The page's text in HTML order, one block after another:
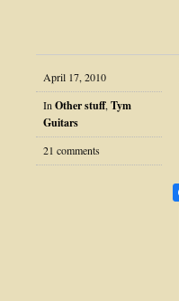
April 17, 2010
In Other stuff, Tym
Guitars
21 comments